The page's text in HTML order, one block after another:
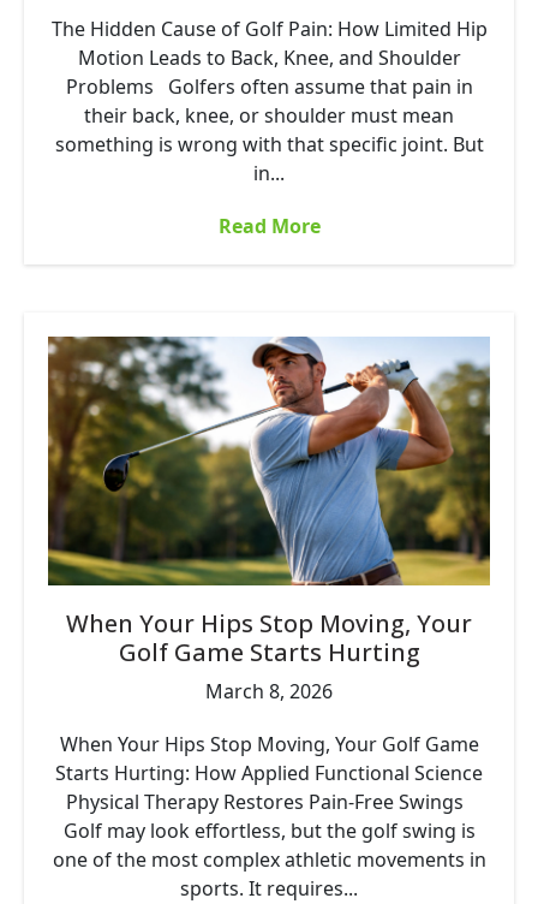
The Hidden Cause of Golf Pain: How Limited Hip
Motion Leads to Back, Knee, and Shoulder
Problems Golfers often assume that pain in
their back, knee, or shoulder must mean
something is wrong with that specific joint. But
in...
Read More
When Your Hips Stop Moving, Your
Golf Game Starts Hurting
March 8, 2026
When Your Hips Stop Moving, Your Golf Game
Starts Hurting: How Applied Functional Science
Physical Therapy Restores Pain-Free Swings
Golf may look effortless, but the golf swing is
one of the most complex athletic movements in
sports. It requires...